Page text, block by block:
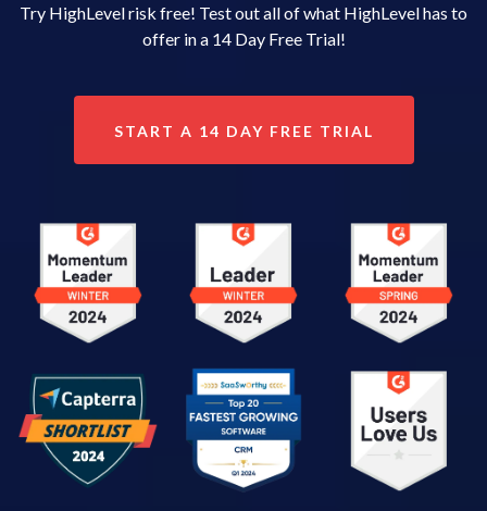
Try HighLevel risk free! Test out all of what HighLevel has to
offer in a 14 Day Free Trial!
START A 14 DAY FREE TRIAL